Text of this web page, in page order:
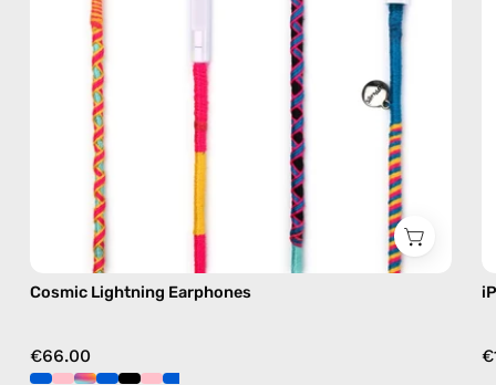
Cosmic Lightning Earphones
€66.00